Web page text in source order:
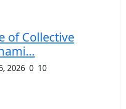
of Collective
2026 0 10